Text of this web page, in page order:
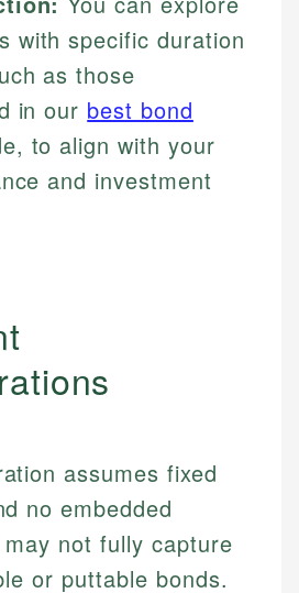
with specific duration
as those
in our best bond
to align with your
and investment
assumes fixed
no embedded
not fully capture
or puttable bonds.